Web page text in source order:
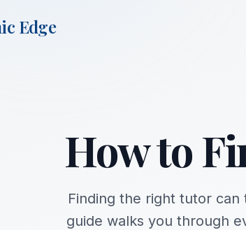
Edge
How to
Finding the right tutor
guide walks you through